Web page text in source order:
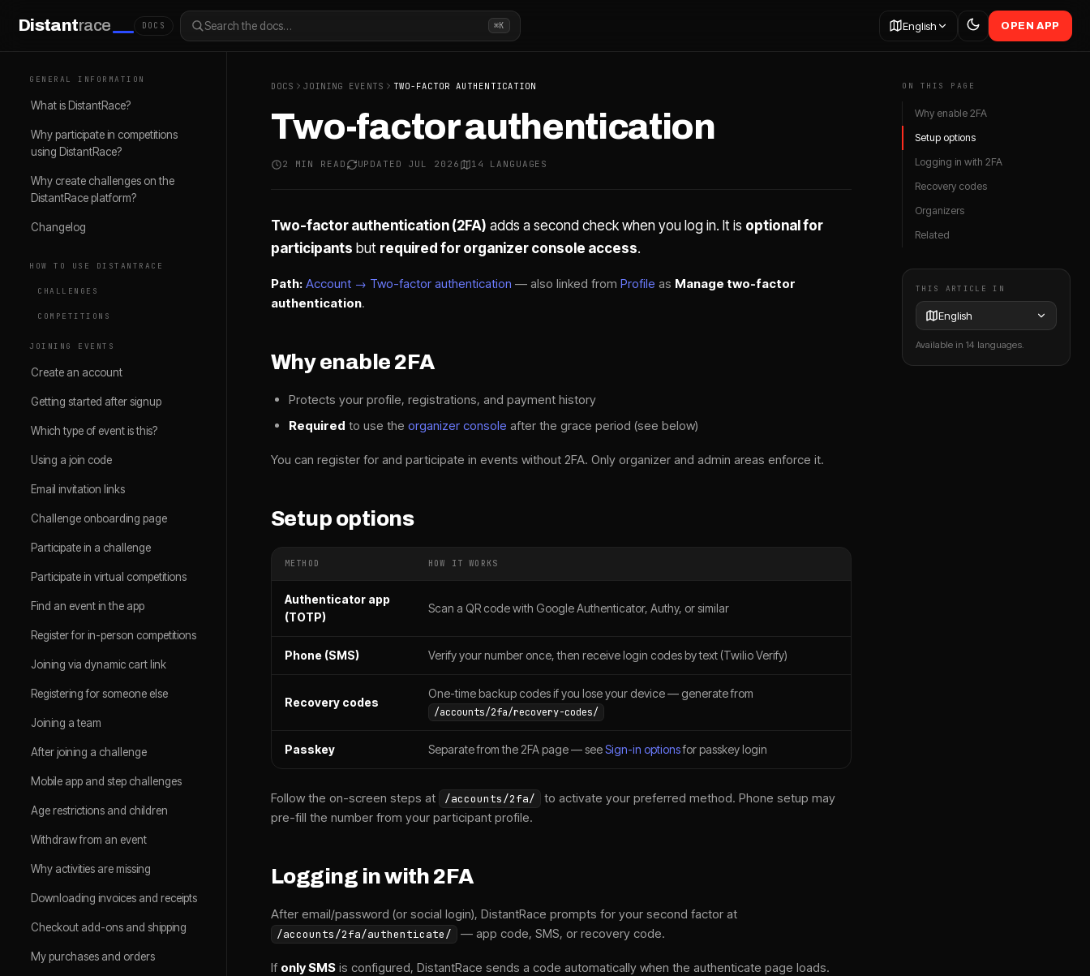
Distantrace DOCS Search the docs… ⌘K English OPEN APP
GENERAL INFORMATION
What is DistantRace?
Why participate in competitions
using DistantRace?
Why create challenges on the
DistantRace platform?
Changelog
HOW TO USE DISTANTRACE
CHALLENGES
COMPETITIONS
JOINING EVENTS
Create an account
Getting started after signup
Which type of event is this?
Using a join code
Email invitation links
Challenge onboarding page
Participate in a challenge
Participate in virtual competitions
Find an event in the app
Register for in-person competitions
Joining via dynamic cart link
Registering for someone else
Joining a team
After joining a challenge
Mobile app and step challenges
Age restrictions and children
Withdraw from an event
Why activities are missing
Downloading invoices and receipts
Checkout add-ons and shipping
My purchases and orders
DOCS JOINING EVENTS TWO-FACTOR AUTHENTICATION
Two-factor authentication
2 MIN READ UPDATED JUL 2026 14 LANGUAGES
Two-factor authentication (2FA) adds a second check when you log in. It is optional for
participants but required for organizer console access.
Path: Account → Two-factor authentication — also linked from Profile as Manage two-factor
authentication.
Why enable 2FA
Protects your profile, registrations, and payment history
Required to use the organizer console after the grace period (see below)
You can register for and participate in events without 2FA. Only organizer and admin areas enforce it.
Setup options
METHOD HOW IT WORKS
Authenticator app
(TOTP)
Scan a QR code with Google Authenticator, Authy, or similar
Phone (SMS) Verify your number once, then receive login codes by text (Twilio Verify)
Recovery codes
One-time backup codes if you lose your device — generate from
/accounts/2fa/recovery-codes/
Passkey Separate from the 2FA page — seeSign-in optionsfor passkey login
Follow the on-screen steps at /accounts/2fa/
to activate your preferred method. Phone setup may
pre-fill the number from your participant profile.
Logging in with 2FA
After email/password (or social login), DistantRace prompts for your second factor at
/accounts/2fa/authenticate/ — app code, SMS, or recovery code.
If only SMSis configured, DistantRace sends a code automatically when the authenticate page loads.
ON THIS PAGE
Why enable 2FA
Setup options
Logging in with 2FA
Recovery codes
Organizers
Related
THIS ARTICLE IN
English
Available in 14 languages.